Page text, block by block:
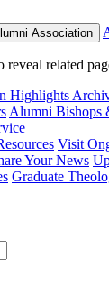
Association
related
Highlights
Alumni Bishops
Visit
Your News
Graduate